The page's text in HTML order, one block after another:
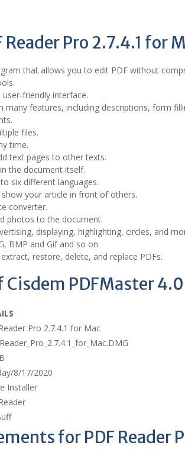
Reader Pro 2.7.4.1 for
that allows you to edit PDF without
friendly interface.
many features, including descriptions, form
files.
time.
text pages to other texts.
the document itself.
six different languages.
your article in front of others.
converter.
photos to the document.
displaying, highlighting, circles, and
BMP and Gif and so on
restore, delete, and replace PDFs.
Cisdem PDFMaster
Pro 2.7.4.1 for Mac
8/17/2020
Installer
for PDF Reader